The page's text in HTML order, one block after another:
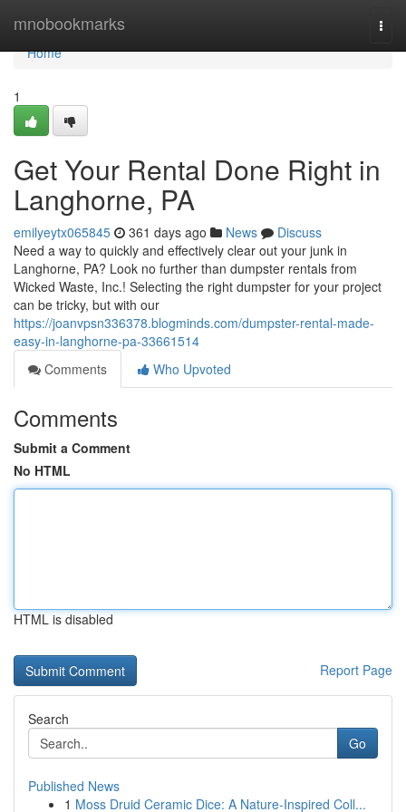
mnobookmarks
Home
Home
1
Get Your Rental Done Right in
Langhorne, PA
emilyeytx065845 361 days ago News
Discuss
Need a way to quickly and effectively clear out your junk in
Langhorne, PA? Look no further than dumpster rentals from
Wicked Waste, Inc.! Selecting the right dumpster for your project
can be tricky, but with our
https://joanvpsn336378.blogminds.com/dumpster-rental-made-
easy-in-langhorne-pa-33661514
Comments
Who Upvoted
Comments
Submit a Comment
No HTML
HTML is disabled
Report Page
Search
Go
Published News
1 Moss Druid Ceramic Dice: A Nature-Inspired Coll...